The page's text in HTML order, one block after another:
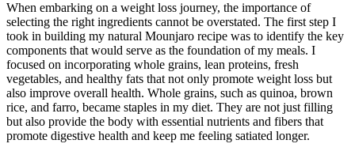
When embarking on a weight loss journey, the importance of
selecting the right ingredients cannot be overstated. The first step I
took in building my natural Mounjaro recipe was to identify the key
components that would serve as the foundation of my meals. I
focused on incorporating whole grains, lean proteins, fresh
vegetables, and healthy fats that not only promote weight loss but
also improve overall health. Whole grains, such as quinoa, brown
rice, and farro, became staples in my diet. They are not just filling
but also provide the body with essential nutrients and fibers that
promote digestive health and keep me feeling satiated longer.